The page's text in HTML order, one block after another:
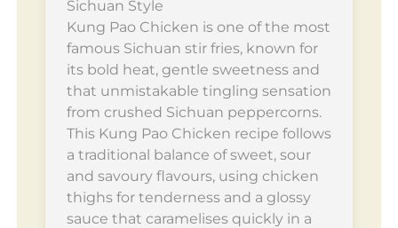
Sichuan Style
Kung Pao Chicken is one of the most
famous Sichuan stir fries, known for
its bold heat, gentle sweetness and
that unmistakable tingling sensation
from crushed Sichuan peppercorns.
This Kung Pao Chicken recipe follows
a traditional balance of sweet, sour
and savoury flavours, using chicken
thighs for tenderness and a glossy
sauce that caramelises quickly in a